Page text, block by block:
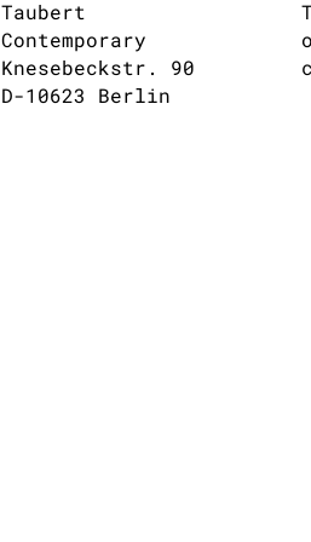
Taubert
Contemporary
Knesebeckstr. 90
D-10623 Berlin